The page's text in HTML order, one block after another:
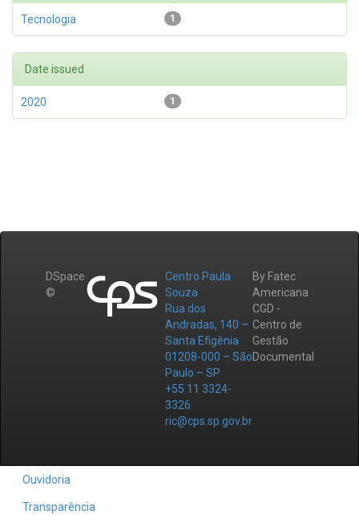
1
Tecnologia
Date issued
1
2020
DSpace
©
Centro Paula
Souza
Rua dos
Andradas, 140 –
Santa Efigênia
01208-000 – São
Paulo – SP
+55 11 3324-
3326
ric@cps.sp.gov.br
By Fatec
Americana
CGD -
Centro de
Gestão
Documental
Ouvidoria
Transparência